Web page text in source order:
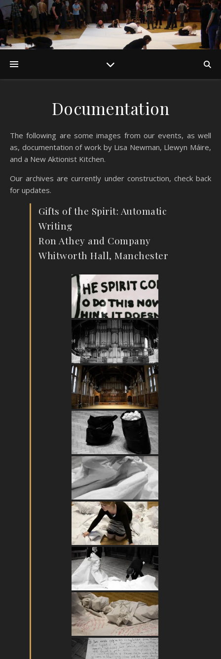
Documentation
The following are some images from our events, as well
as, documentation of work by Lisa Newman, Llewyn Máire,
and a New Aktionist Kitchen.
Our archives are currently under construction, check back
for updates.
Gifts of the Spirit: Automatic
Writing
Ron Athey and Company
Whitworth Hall, Manchester